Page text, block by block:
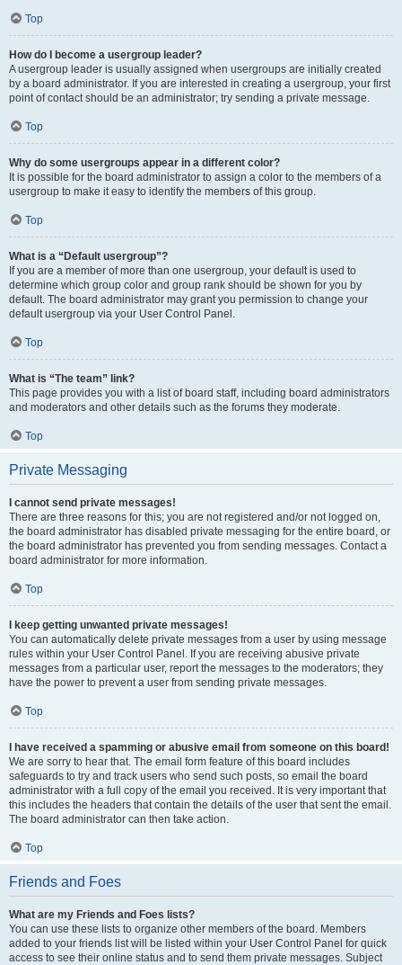
Top
How do I become a usergroup leader?
A usergroup leader is usually assigned when usergroups are initially created
by a board administrator. If you are interested in creating a usergroup, your first
point of contact should be an administrator; try sending a private message.
Top
Why do some usergroups appear in a different color?
It is possible for the board administrator to assign a color to the members of a
usergroup to make it easy to identify the members of this group.
Top
What is a “Default usergroup”?
If you are a member of more than one usergroup, your default is used to
determine which group color and group rank should be shown for you by
default. The board administrator may grant you permission to change your
default usergroup via your User Control Panel.
Top
What is “The team” link?
This page provides you with a list of board staff, including board administrators
and moderators and other details such as the forums they moderate.
Top
Private Messaging
I cannot send private messages!
There are three reasons for this; you are not registered and/or not logged on,
the board administrator has disabled private messaging for the entire board, or
the board administrator has prevented you from sending messages. Contact a
board administrator for more information.
Top
I keep getting unwanted private messages!
You can automatically delete private messages from a user by using message
rules within your User Control Panel. If you are receiving abusive private
messages from a particular user, report the messages to the moderators; they
have the power to prevent a user from sending private messages.
Top
I have received a spamming or abusive email from someone on this board!
We are sorry to hear that. The email form feature of this board includes
safeguards to try and track users who send such posts, so email the board
administrator with a full copy of the email you received. It is very important that
this includes the headers that contain the details of the user that sent the email.
The board administrator can then take action.
Top
Friends and Foes
What are my Friends and Foes lists?
You can use these lists to organize other members of the board. Members
added to your friends list will be listed within your User Control Panel for quick
access to see their online status and to send them private messages. Subject